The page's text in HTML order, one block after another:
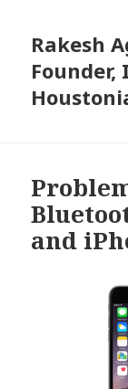
Rakesh
Founder,
and